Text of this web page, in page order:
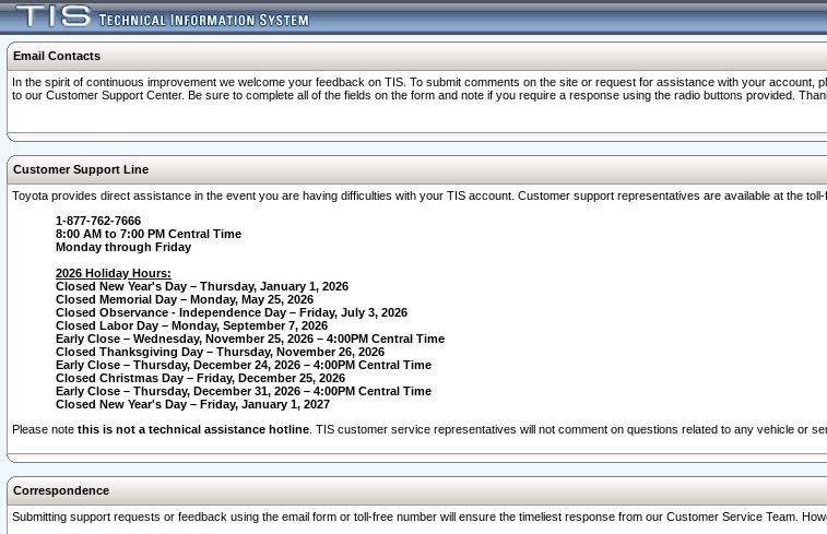
Email Contacts
In the spirit of continuous improvement we welcome your feedback on TIS. To submit comments on the site or request for assistance with your
to our Customer Support Center. Be sure to complete all of the fields on the form and note if you require a response using the radio buttons provided.
Customer Support Line
Toyota provides direct assistance in the event you are having difficulties with your TIS account. Customer support representatives are available at the
1-877-762-7666
8:00 AM to 7:00 PM Central Time
Monday through Friday
2026 Holiday Hours:
Closed New Year's Day – Thursday, January 1, 2026
Closed Memorial Day – Monday, May 25, 2026
Closed Observance - Independence Day – Friday, July 3, 2026
Closed Labor Day – Monday, September 7, 2026
Early Close – Wednesday, November 25, 2026 – 4:00PM Central Time
Closed Thanksgiving Day – Thursday, November 26, 2026
Early Close – Thursday, December 24, 2026 – 4:00PM Central Time
Closed Christmas Day – Friday, December 25, 2026
Early Close – Thursday, December 31, 2026 – 4:00PM Central Time
Closed New Year's Day – Friday, January 1, 2027
Please note this is not a technical assistance hotline . TIS customer service representatives will not comment on questions related to any vehicle or
Correspondence
Submitting support requests or feedback using the email form or toll-free number will ensure the timeliest response from our Customer Service Team.